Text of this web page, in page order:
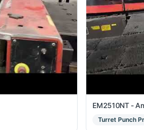
EM2510NT -
Turret Punch